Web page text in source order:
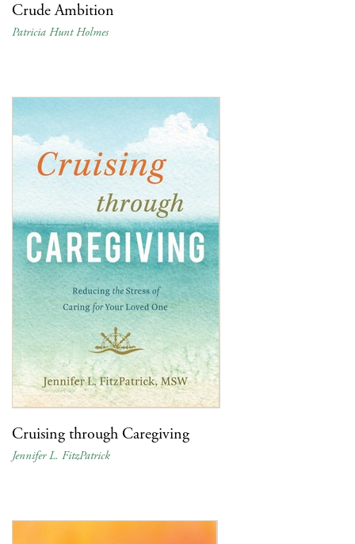
Crude Ambition
Patricia Hunt Holmes
Cruising through Caregiving
Jennifer L. FitzPatrick